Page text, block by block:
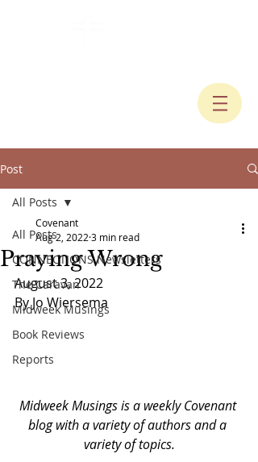
Post
All Posts
CONNECTIONS Newsletters
The Caravan
Midweek Musings
Book Reviews
Reports
All Posts
Praying Wrong
Covenant
Aug 2, 2022 3 min read
August 3, 2022
By Jo Wiersema
Midweek Musings is a weekly Covenant
blog with a variety of authors and a
variety of topics.